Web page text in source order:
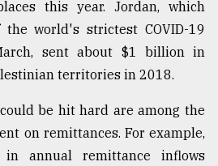
this year. Jordan, which
world's strictest COVID-19
sent about $1 billion in
territories in 2018.
be hit hard are among the
on remittances. For example,
annual remittance inflows